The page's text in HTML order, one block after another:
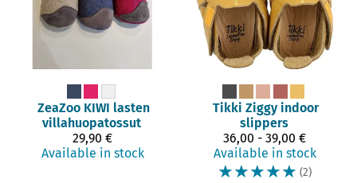
ZeaZoo KIWI lasten
villahuopatossut
29,90 €
Available in stock
Tikki Ziggy indoor
slippers
36,00 - 39,00 €
Available in stock
☆☆☆☆☆ (2)